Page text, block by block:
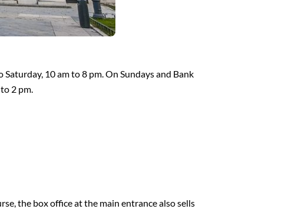
10 am to 8 pm. On Sundays and Bank
2 pm.
the box office at the main entrance also sells